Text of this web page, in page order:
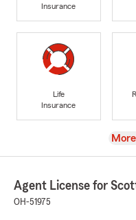
Insurance
Life
Insurance
View
Agent License for
OH-51975